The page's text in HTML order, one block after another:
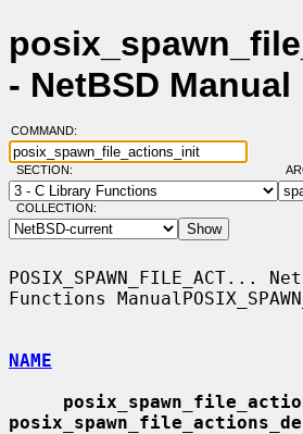
- NetBSD Manual
COMMAND:
SECTION:
COLLECTION:
POSIX_SPAWN_FILE_ACT...
Functions
NAME